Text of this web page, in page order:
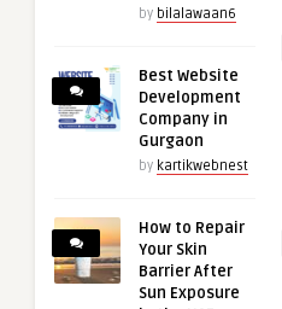
by bilalawaan6
Best Website
Development
Company in
Gurgaon
by kartikwebnest
How to Repair
Your Skin
Barrier After
Sun Exposure